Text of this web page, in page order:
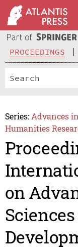
PROCEEDINGS
Series: Advances
Humanities
on